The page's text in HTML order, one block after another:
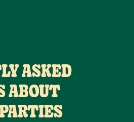
ASKED
ABOUT